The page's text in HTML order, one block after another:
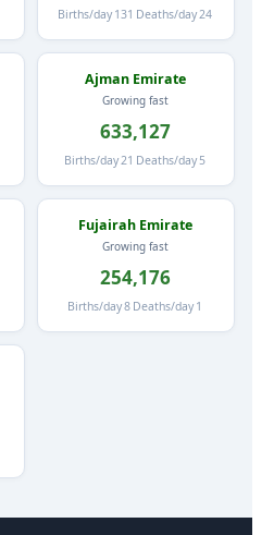
Births/day 131 Deaths/day24
Ajman Emirate
Growing fast
633,127
Births/day21 Deaths/day5
Fujairah Emirate
Growing fast
254,176
Births/day8 Deaths/day 1